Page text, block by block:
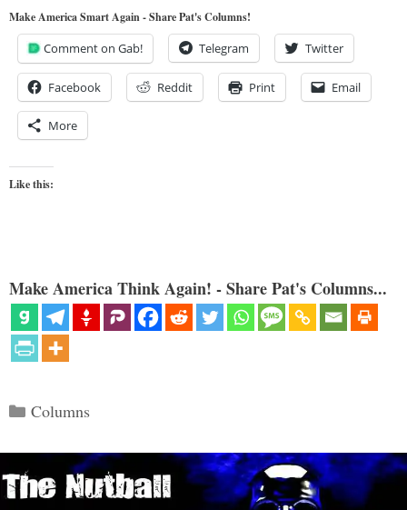
Make America Smart Again - Share Pat's Columns!
Comment on Gab! Telegram Twitter
Facebook Reddit Print Email
More
Like this:
Make America Think Again! - Share Pat's Columns...
Categories
Columns